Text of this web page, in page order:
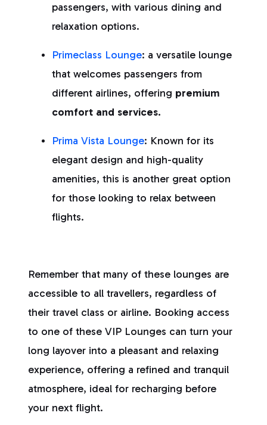
passengers, with various dining and
relaxation options.
Primeclass Lounge: a versatile lounge
that welcomes passengers from
different airlines, offering premium
comfort and services.
Prima Vista Lounge: Known for its
elegant design and high-quality
amenities, this is another great option
for those looking to relax between
flights.
Remember that many of these lounges are
accessible to all travellers, regardless of
their travel class or airline. Booking access
to one of these VIP Lounges can turn your
long layover into a pleasant and relaxing
experience, offering a refined and tranquil
atmosphere, ideal for recharging before
your next flight.